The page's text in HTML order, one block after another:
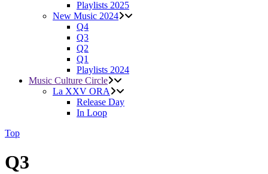
Playlists 2025
New Music 2024
Q4
Q3
Q2
Q1
Playlists 2024
Music Culture Circle
La XXV ORA
Release Day
In Loop
Top
Q3